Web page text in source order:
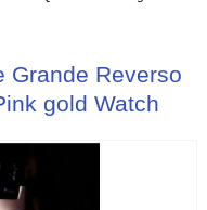
Grande Reverso
gold Watch